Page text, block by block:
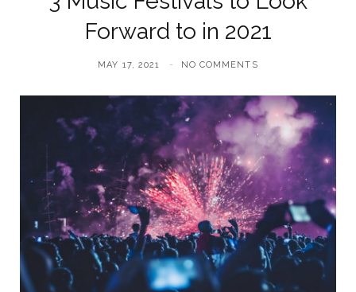
Forward to in 2021
MAY 17, 2021 NO COMMENTS